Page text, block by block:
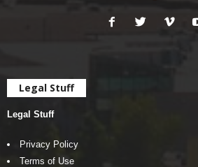
Legal Stuff
Legal Stuff
Privacy Policy
Terms of Use